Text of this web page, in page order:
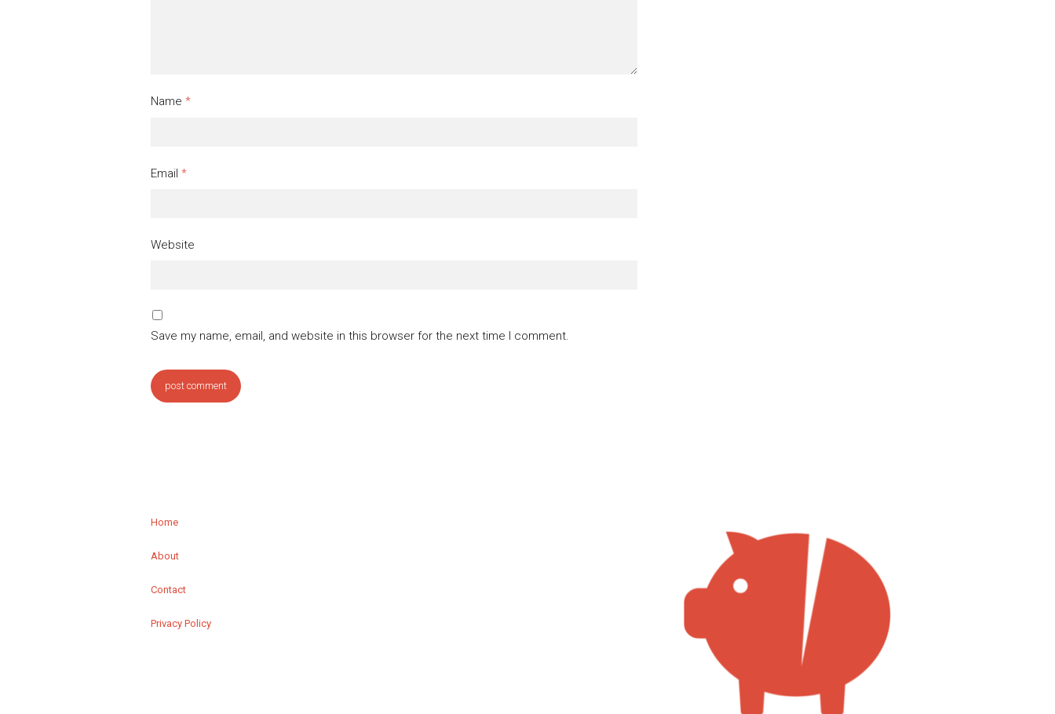
Name *
Email *
Website
Save my name, email, and website in this browser for the next time I comment.
Home
About
Contact
Privacy Policy